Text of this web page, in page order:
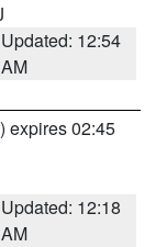
Updated: 12:54
AM
) expires 02:45
Updated: 12:18
AM